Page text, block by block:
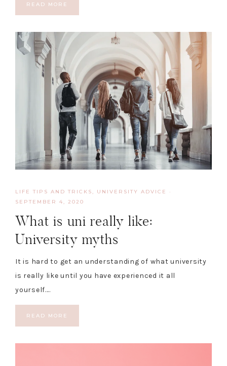
READ MORE
LIFE TIPS AND TRICKS UNIVERSITY ADVICE
·
SEPTEMBER 4, 2020
What is uni really like:
University myths
It is hard to get an understanding of what university
is really like until you have experienced it all
yourself….
READ MORE